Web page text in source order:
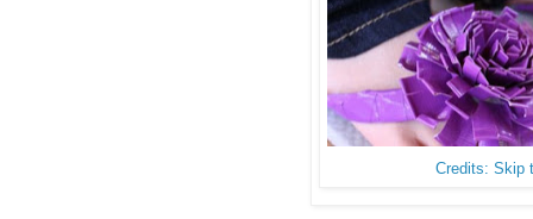
Credits: Skip